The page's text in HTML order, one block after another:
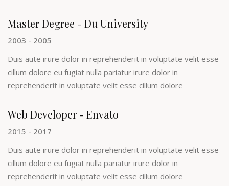
Master Degree - Du University
2003 - 2005
Duis aute irure dolor in reprehenderit in voluptate velit esse
cillum dolore eu fugiat nulla pariatur irure dolor in
reprehenderit in voluptate velit esse cillum dolore
Web Developer - Envato
2015 - 2017
Duis aute irure dolor in reprehenderit in voluptate velit esse
cillum dolore eu fugiat nulla pariatur irure dolor in
reprehenderit in voluptate velit esse cillum dolore